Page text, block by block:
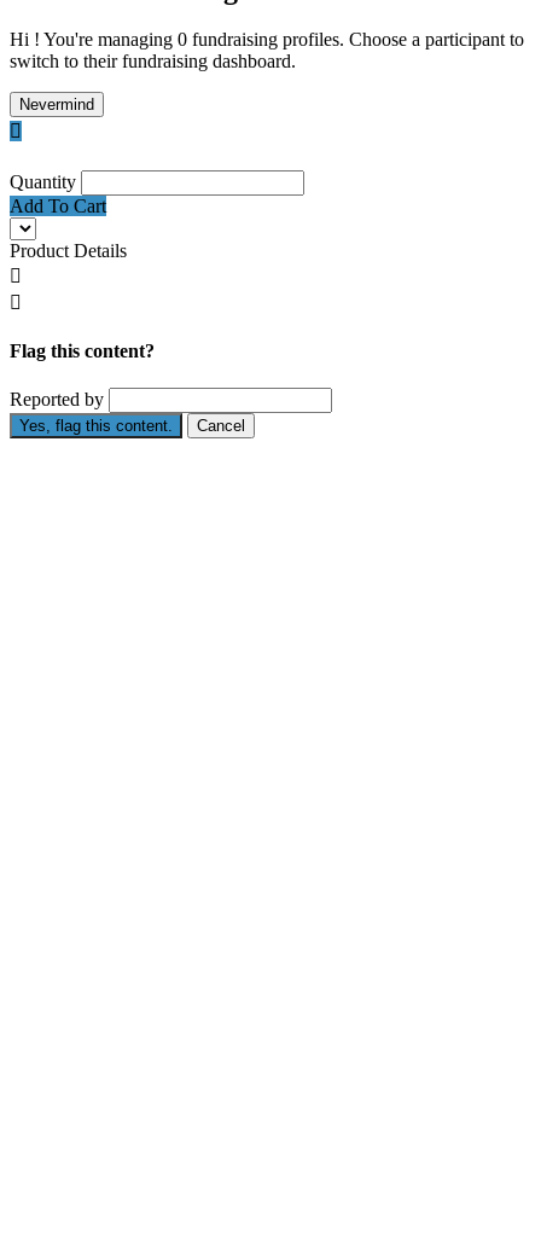
Hi ! You're managing 0 fundraising profiles. Choose a participant to
switch to their fundraising dashboard.
Nevermind

Quantity
Add To Cart
Product Details


Flag this content?
Reported by
Yes, flag this content. Cancel